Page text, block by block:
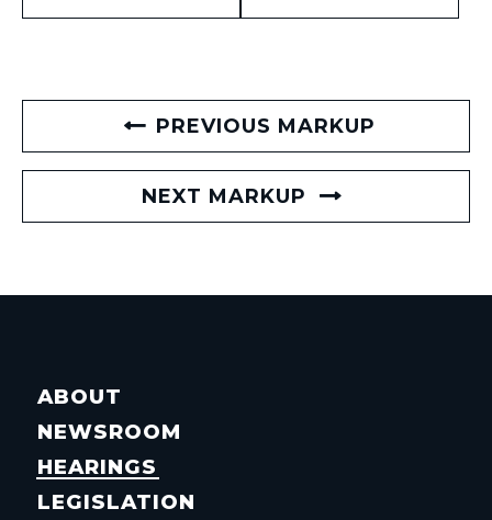
PREVIOUS MARKUP
NEXT MARKUP
ABOUT
NEWSROOM
HEARINGS
LEGISLATION